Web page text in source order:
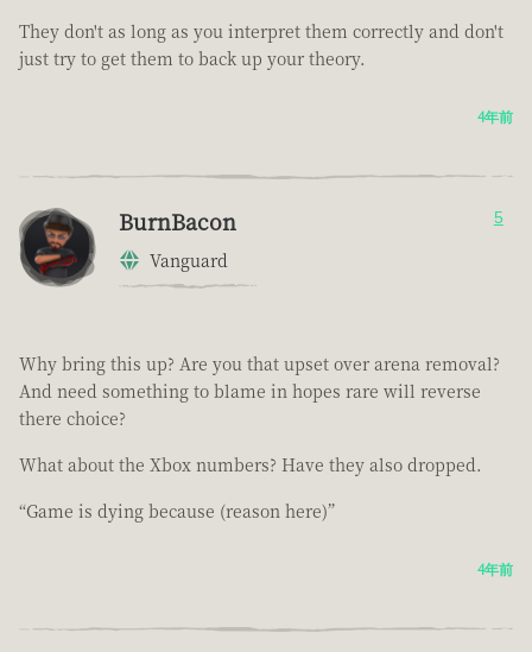
They don't as long as you interpret them correctly and don't
just try to get them to back up your theory.
4年前
BurnBacon
Vanguard
5
Why bring this up? Are you that upset over arena removal?
And need something to blame in hopes rare will reverse
there choice?
What about the Xbox numbers? Have they also dropped.
“Game is dying because (reason here)”
4年前